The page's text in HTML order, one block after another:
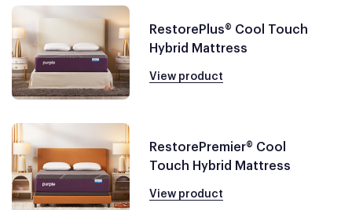
RestorePlus® Cool Touch
Hybrid Mattress
View product
RestorePremier® Cool
Touch Hybrid Mattress
View product